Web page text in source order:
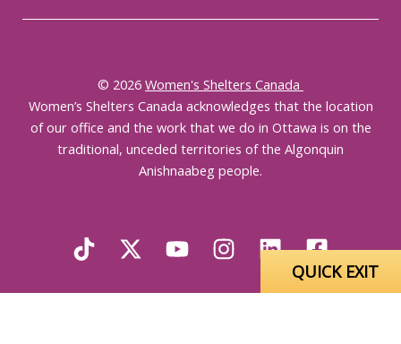
QUICK EXIT
© 2026 Women's Shelters Canada
Women’s Shelters Canada acknowledges that the location
of our office and the work that we do in Ottawa is on the
traditional, unceded territories of the Algonquin
Anishnaabeg people.